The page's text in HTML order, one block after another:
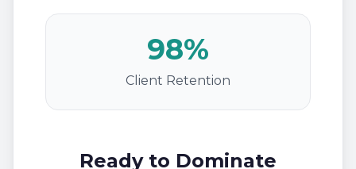
98%
Client Retention
Ready to Dominate